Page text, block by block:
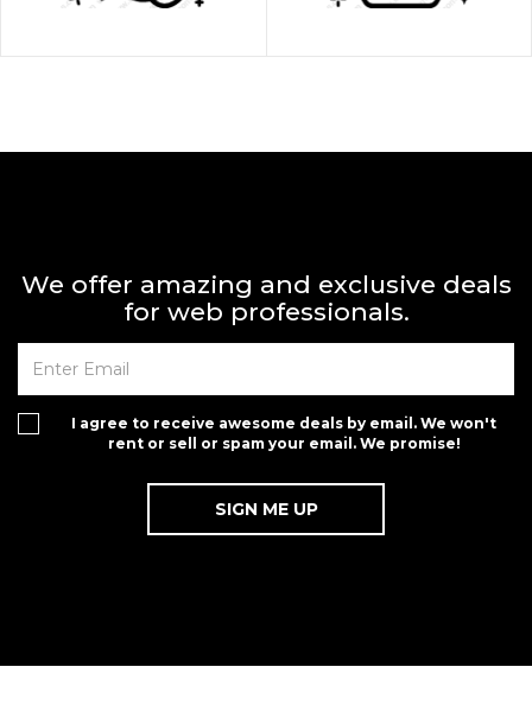
We offer amazing and exclusive deals
for web professionals.
I agree to receive awesome deals by email. We won't
rent or sell or spam your email. We promise!